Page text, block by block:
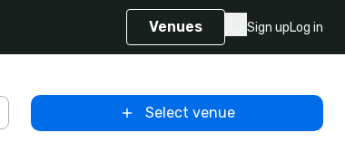
Venues Sign upLog in
Select venue